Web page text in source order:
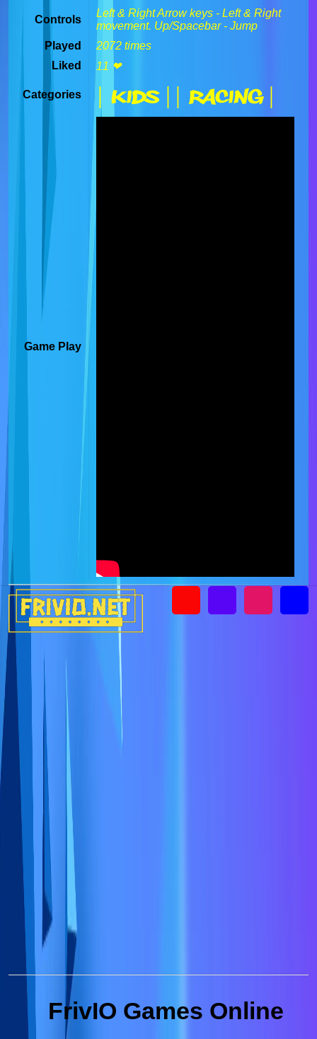
Controls
Left & Right Arrow keys - Left & Right
movement. Up/Spacebar - Jump
Played
2072 times
Liked
11 ❤
Categories | Kids | | Racing |
Game Play
FrivIO Games Online